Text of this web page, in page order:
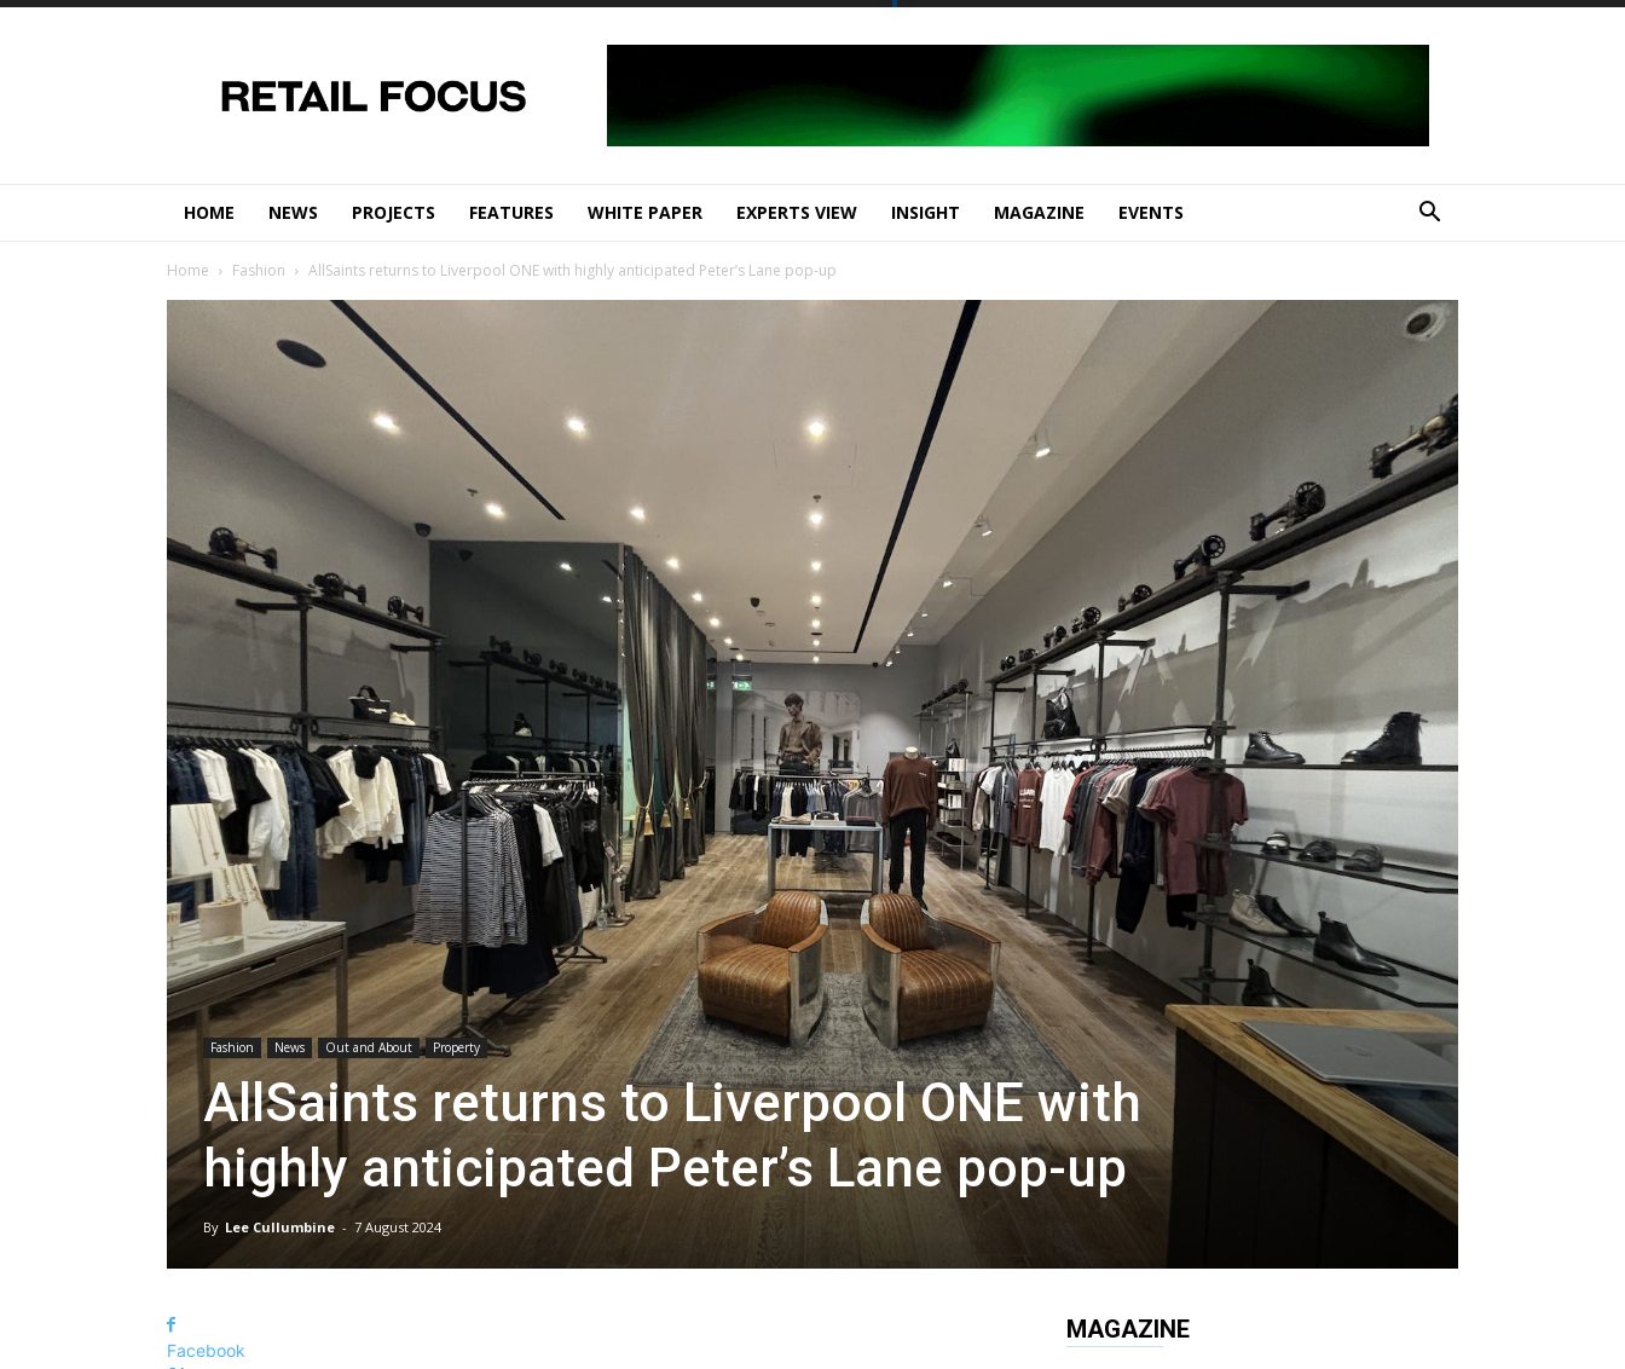
Focus
Magazine
HOME
NEWS PROJECTS FEATURES WHITE PAPER EXPERTS VIEW INSIGHT MAGAZINE EVENTS
Home Fashion AllSaints returns to Liverpool ONE with highly anticipated Peter’s Lane pop-up
Fashion News Out and About Property
AllSaints returns to Liverpool ONE with
highly anticipated Peter’s Lane pop-up
By Lee Cullumbine - 7 August 2024
Facebook
MAGAZINE